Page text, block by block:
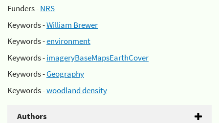
Funders -NRS
Keywords -William Brewer
Keywords -environment
Keywords -imageryBaseMapsEarthCover
Keywords -Geography
Keywords -woodland density
Authors